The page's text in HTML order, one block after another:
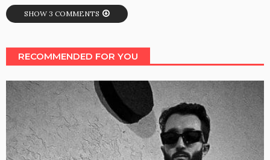
SHOW 3 COMMENTS
RECOMMENDED FOR YOU